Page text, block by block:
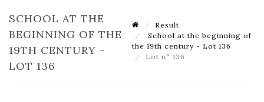
SCHOOL AT THE
BEGINNING OF THE
19TH CENTURY -
LOT 136
Result
School at the beginning of
the 19th century - Lot 136
Lot n° 136